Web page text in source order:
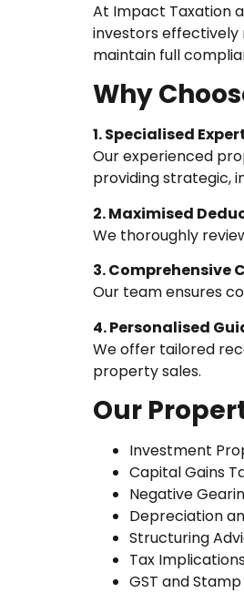
At Impact Taxation
investors effectively
maintain full
Why
1. Specialised
Our experienced
providing strategic,
2. Maximised
We thoroughly
3. Comprehensive
Our team ensures
4. Personalised
We offer tailored
property sales.
Our
Investment
Capital Gains
Negative
Depreciation
Structuring
Tax
GST and